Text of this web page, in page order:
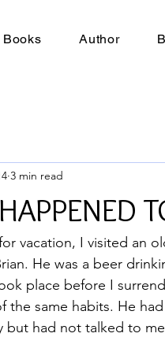
Author
3 min read
vacation, I visited an
He was a beer
place before I
the same habits. He
but had not talked to